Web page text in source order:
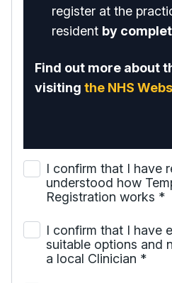
register at the
resident by
Find out more about
visiting the NHS
I confirm that I have
understood how
Registration works *
I confirm that I have
suitable options and
a local Clinician *